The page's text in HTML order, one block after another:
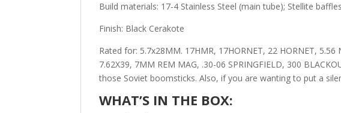
Build materials: 17-4 Stainless Steel (main tube); Stellite
Finish: Black Cerakote
Rated for: 5.7x28MM. 17HMR, 17HORNET, 22 HORNET, 5.56
7.62X39, 7MM REM MAG, .30-06 SPRINGFIELD, 300
those Soviet boomsticks. Also, if you are wanting to put a
WHAT’S IN THE BOX: